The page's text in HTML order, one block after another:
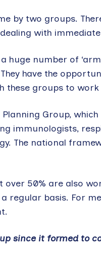
by two groups.
with
huge number of
have the
these groups to
Group,
immunologists,
The national
50% are also
regular basis. For
since it formed to